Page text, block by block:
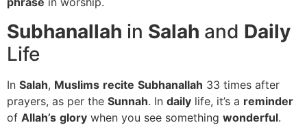
Subhanallah in Salah and Daily
Life
In Salah, Muslims recite Subhanallah 33 times after
prayers, as per the Sunnah. In daily life, it’s a reminder
of Allah’s glory when you see something wonderful.